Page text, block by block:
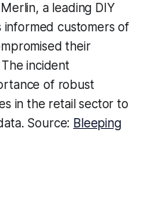
a leading DIY
informed customers of
their
incident
of robust
in the retail sector to
Source: Bleeping